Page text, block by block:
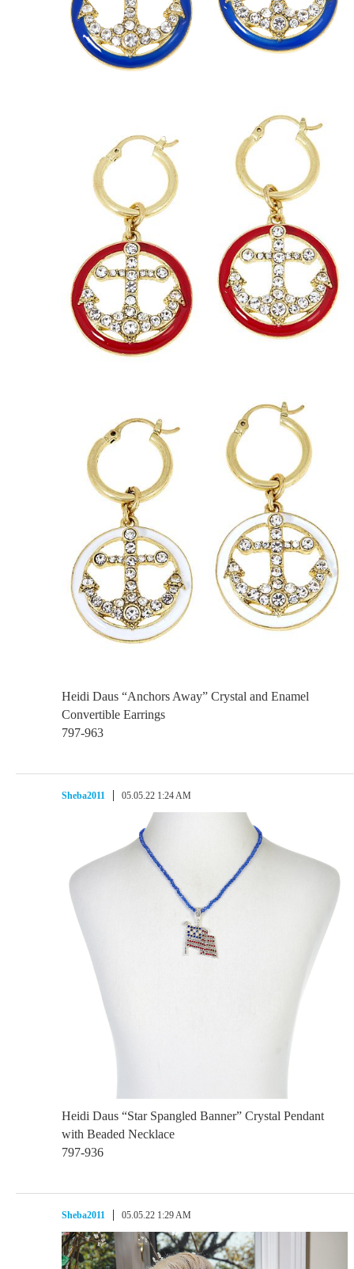
Heidi Daus “Anchors Away” Crystal and Enamel
Convertible Earrings
797-963
Sheba2011 05.05.22 1:24 AM
Heidi Daus “Star Spangled Banner” Crystal Pendant
with Beaded Necklace
797-936
Sheba2011 05.05.22 1:29 AM